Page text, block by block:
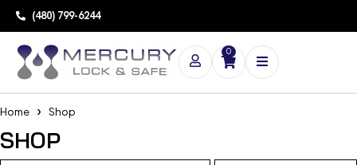
(480) 799-6244
0
Home Shop
SHOP